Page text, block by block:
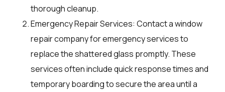
thorough cleanup.
Emergency Repair Services: Contact a window
repair company for emergency services to
replace the shattered glass promptly. These
services often include quick response times and
temporary boarding to secure the area until a